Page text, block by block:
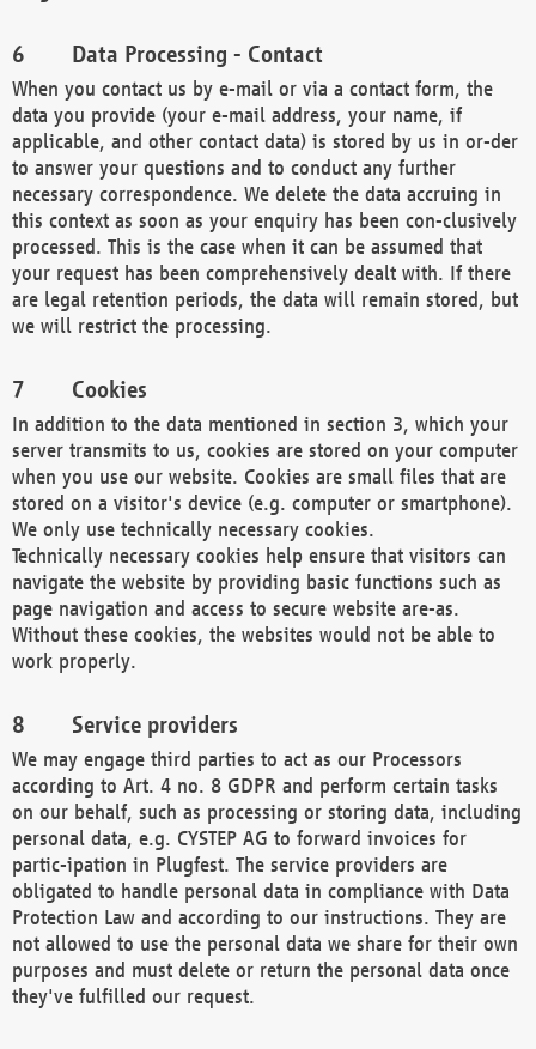
Data Processing - Contact
When you contact us by e-mail or via a contact form, the
data you provide (your e-mail address, your name, if
applicable, and other contact data) is stored by us in or-der
to answer your questions and to conduct any further
necessary correspondence. We delete the data accruing in
this context as soon as your enquiry has been con-clusively
processed. This is the case when it can be assumed that
your request has been comprehensively dealt with. If there
are legal retention periods, the data will remain stored, but
we will restrict the processing.
Cookies
In addition to the data mentioned in section 3, which your
server transmits to us, cookies are stored on your computer
when you use our website. Cookies are small files that are
stored on a visitor's device (e.g. computer or smartphone).
We only use technically necessary cookies.
Technically necessary cookies help ensure that visitors can
navigate the website by providing basic functions such as
page navigation and access to secure website are-as.
Without these cookies, the websites would not be able to
work properly.
Service providers
We may engage third parties to act as our Processors
according to Art. 4 no. 8 GDPR and perform certain tasks
on our behalf, such as processing or storing data, including
personal data, e.g. CYSTEP AG to forward invoices for
partic-ipation in Plugfest. The service providers are
obligated to handle personal data in compliance with Data
Protection Law and according to our instructions. They are
not allowed to use the personal data we share for their own
purposes and must delete or return the personal data once
they've fulfilled our request.